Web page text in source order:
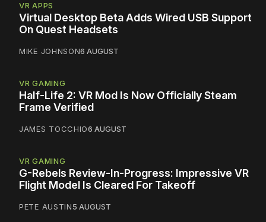
VR APPS
Virtual Desktop Beta Adds Wired USB Support
On Quest Headsets
MIKE JOHNSON6 AUGUST
VR GAMING
Half-Life 2: VR Mod Is Now Officially Steam
Frame Verified
JAMES TOCCHIO6 AUGUST
VR GAMING
G-Rebels Review-In-Progress: Impressive VR
Flight Model Is Cleared For Takeoff
PETE AUSTIN5 AUGUST